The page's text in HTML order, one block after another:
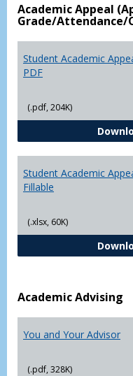
Academic Appeal
Grade/Attendance/
Student Academic
PDF
(.pdf, 204K)
Student Academic
Fillable
(.xlsx, 60K)
Academic Advising
You and Your Advisor
(.pdf, 328K)